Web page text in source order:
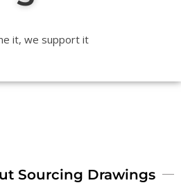
it, we support it
Sourcing Drawings